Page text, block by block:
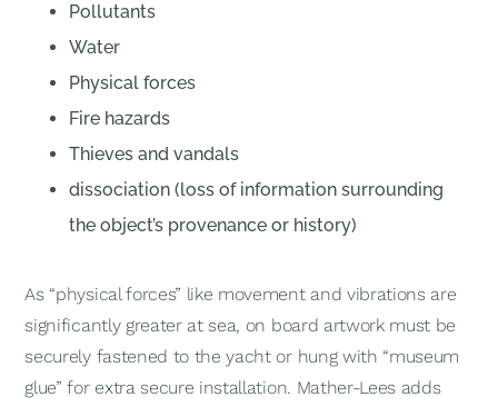
Pollutants
Water
Physical forces
Fire hazards
Thieves and vandals
dissociation (loss of information surrounding
the object’s provenance or history)
As “physical forces” like movement and vibrations are
significantly greater at sea, on board artwork must be
securely fastened to the yacht or hung with “museum
glue” for extra secure installation. Mather-Lees adds